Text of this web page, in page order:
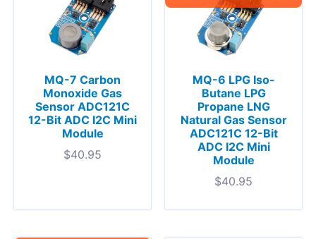
MQ-7 Carbon
Monoxide Gas
Sensor ADC121C
12-Bit ADC I2C Mini
Module
$40.95
MQ-6 LPG Iso-
Butane LPG
Propane LNG
Natural Gas Sensor
ADC121C 12-Bit
ADC I2C Mini
Module
$40.95